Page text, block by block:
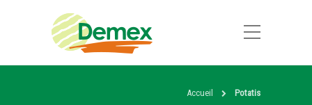
Accueil Potatis